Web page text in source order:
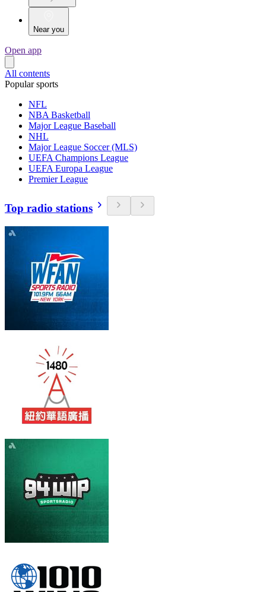
Near you
Open app
All contents
Popular sports
NFL
NBA Basketball
Major League Baseball
NHL
Major League Soccer (MLS)
UEFA Champions League
UEFA Europa League
Premier League
Top radio stations